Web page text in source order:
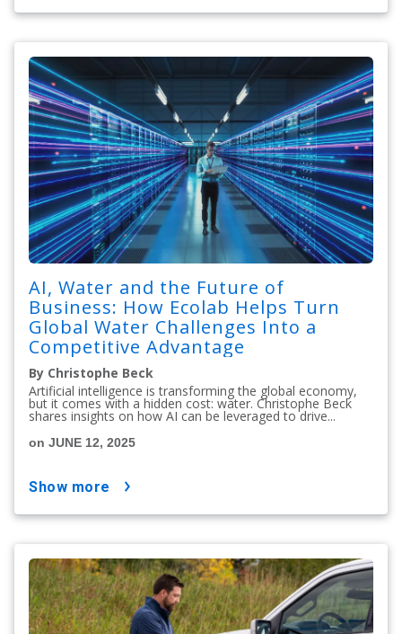
AI, Water and the Future of
Business: How Ecolab Helps Turn
Global Water Challenges Into a
Competitive Advantage
By Christophe Beck
Artificial intelligence is transforming the global economy,
but it comes with a hidden cost: water. Christophe Beck
shares insights on how AI can be leveraged to drive...
on JUNE 12, 2025
show more